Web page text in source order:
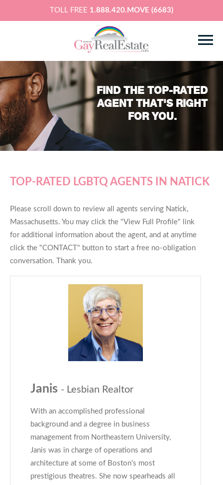
TOLL FREE 1.888.420.MOVE (6683)
FIND THE TOP-RATED
AGENT THAT'S RIGHT
FOR YOU.
TOP-RATED LGBTQ AGENTS IN NATICK
Please scroll down to review all agents serving Natick,
Massachusetts. You may click the "View Full Profile" link
for additional information about the agent, and at anytime
click the "CONTACT" button to start a free no-obligation
conversation. Thank you.
Janis - Lesbian Realtor
With an accomplished professional
background and a degree in business
management from Northeastern University,
Janis was in charge of operations and
architecture at some of Boston’s most
prestigious theatres. She now spearheads all